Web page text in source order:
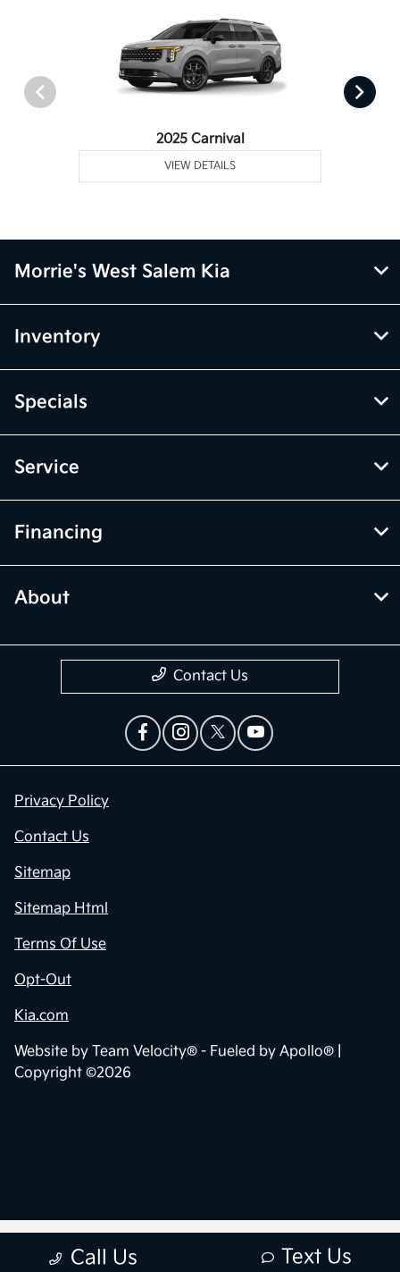
2025 Carnival
VIEW DETAILS
Call Us Text Us
Morrie's West Salem Kia
Inventory
Specials
Service
Financing
About
Contact Us
Privacy Policy
Contact Us
Sitemap
Sitemap Html
Terms Of Use
Opt-Out
Kia.com
Website by Team Velocity® - Fueled by Apollo® |
Copyright ©2026